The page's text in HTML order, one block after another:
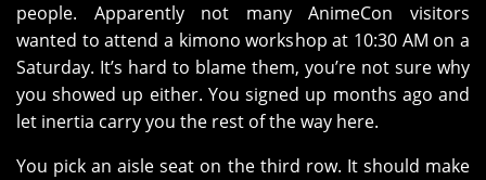
people. Apparently not many AnimeCon visitors
wanted to attend a kimono workshop at 10:30 AM on a
Saturday. It’s hard to blame them, you’re not sure why
you showed up either. You signed up months ago and
let inertia carry you the rest of the way here.
You pick an aisle seat on the third row. It should make